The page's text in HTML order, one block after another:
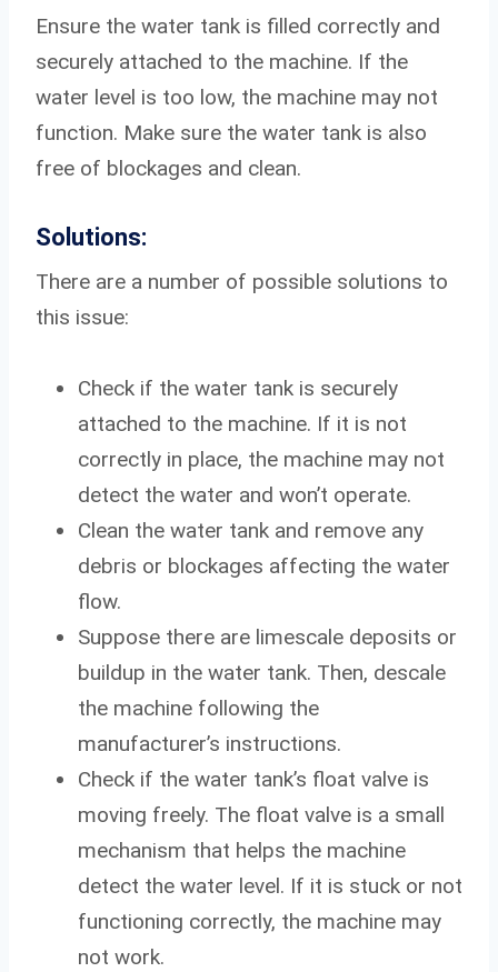
Ensure the water tank is filled correctly and
securely attached to the machine. If the
water level is too low, the machine may not
function. Make sure the water tank is also
free of blockages and clean.
Solutions:
There are a number of possible solutions to
this issue:
Check if the water tank is securely
attached to the machine. If it is not
correctly in place, the machine may not
detect the water and won’t operate.
Clean the water tank and remove any
debris or blockages affecting the water
flow.
Suppose there are limescale deposits or
buildup in the water tank. Then, descale
the machine following the
manufacturer’s instructions.
Check if the water tank’s float valve is
moving freely. The float valve is a small
mechanism that helps the machine
detect the water level. If it is stuck or not
functioning correctly, the machine may
not work.